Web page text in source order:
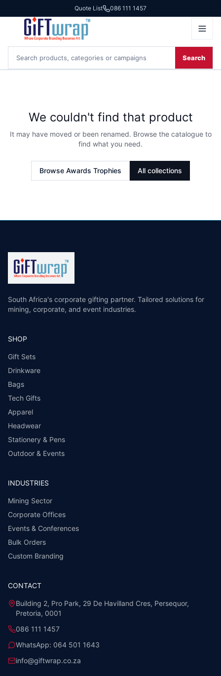
Quote List 086 111 1457
Search
We couldn't find that product
It may have moved or been renamed. Browse the catalogue to
find what you need.
Browse Awards Trophies All collections
South Africa's corporate gifting partner. Tailored solutions for
mining, corporate, and event industries.
SHOP
Gift Sets
Drinkware
Bags
Tech Gifts
Apparel
Headwear
Stationery & Pens
Outdoor & Events
INDUSTRIES
Mining Sector
Corporate Offices
Events & Conferences
Bulk Orders
Custom Branding
CONTACT
Building 2, Pro Park, 29 De Havilland Cres, Persequor,
Pretoria, 0001
086 111 1457
WhatsApp: 064 501 1643
info@giftwrap.co.za